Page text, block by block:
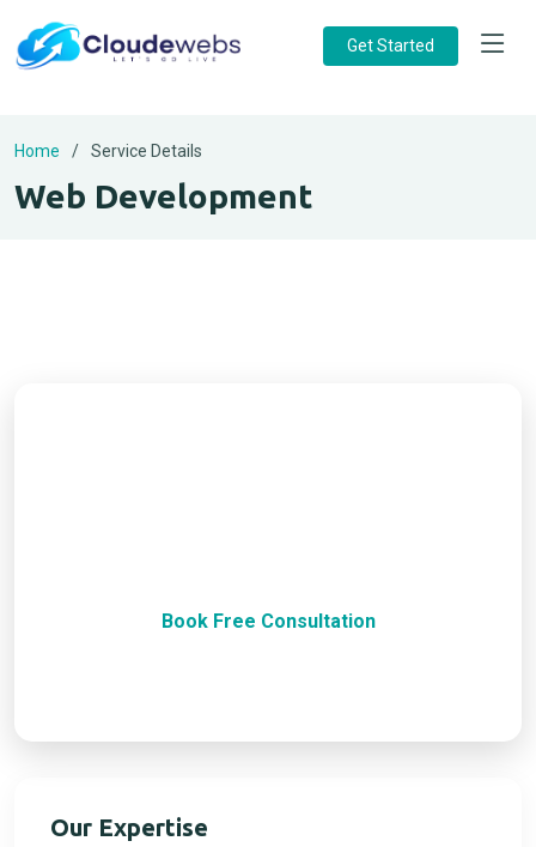
Get Started
Home Service Details
Web Development
Book Free Consultation
Our Expertise